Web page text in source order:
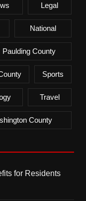
Legal
National
Paulding County
Sports
Travel
County
for Residents